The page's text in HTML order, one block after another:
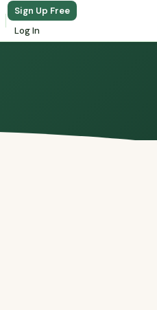
Sign Up Free
Log In